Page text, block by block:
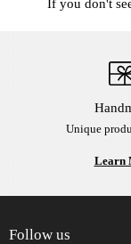
If you don't
Unique
Learn
Follow us